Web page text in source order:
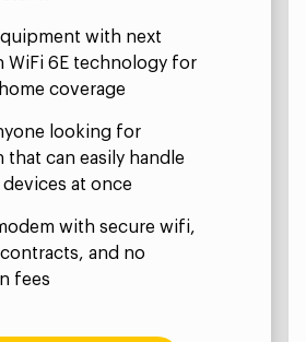
with next
WiFi 6E technology for
coverage
looking for
that can easily handle
at once
with secure wifi,
and no
fees